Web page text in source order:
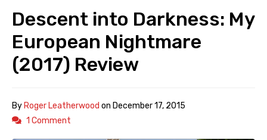
Descent into Darkness: My
European Nightmare
(2017) Review
ByRoger Leatherwood on December 17, 2015
1 Comment